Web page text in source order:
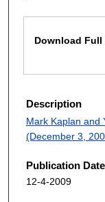
Download Full
Description
Mark Kaplan and
(December 3,
Publication Date
12-4-2009